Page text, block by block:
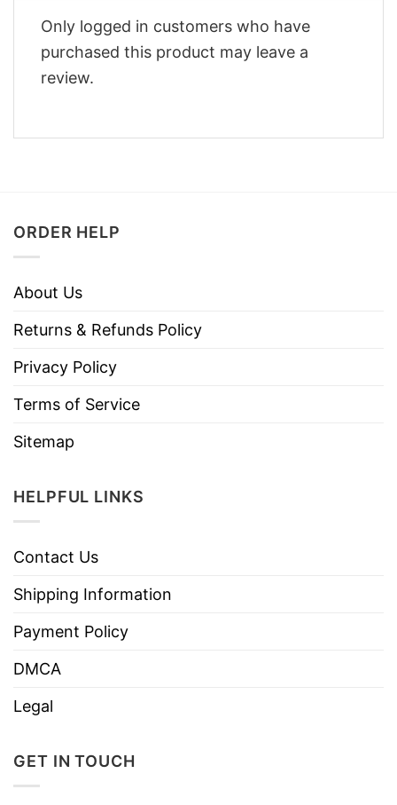
Only logged in customers who have
purchased this product may leave a
review.
ORDER HELP
About Us
Returns & Refunds Policy
Privacy Policy
Terms of Service
Sitemap
HELPFUL LINKS
Contact Us
Shipping Information
Payment Policy
DMCA
Legal
GET IN TOUCH